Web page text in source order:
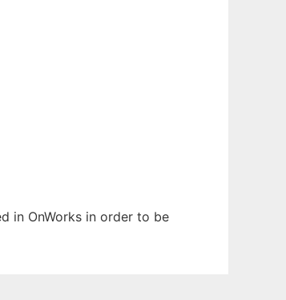
in OnWorks in order to be